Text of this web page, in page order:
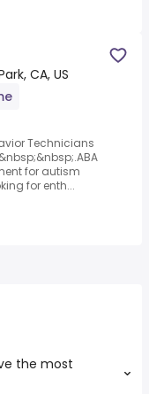
CA, US
Technicians
for autism
for enth...
the most